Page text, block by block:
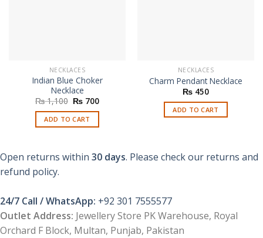
NECKLACES
Indian Blue Choker
Necklace
₨1,100 Original
was:
₨ 1,100.
₨ 700Current
ADD TO CART
NECKLACES
Charm Pendant Necklace
₨ 450
ADD TO CART
Open returns within 30 days. Please check our returns and
refund policy.
24/7 Call / WhatsApp: +92 301 7555577
Outlet Address: Jewellery Store PK Warehouse, Royal
Orchard F Block, Multan, Punjab, Pakistan